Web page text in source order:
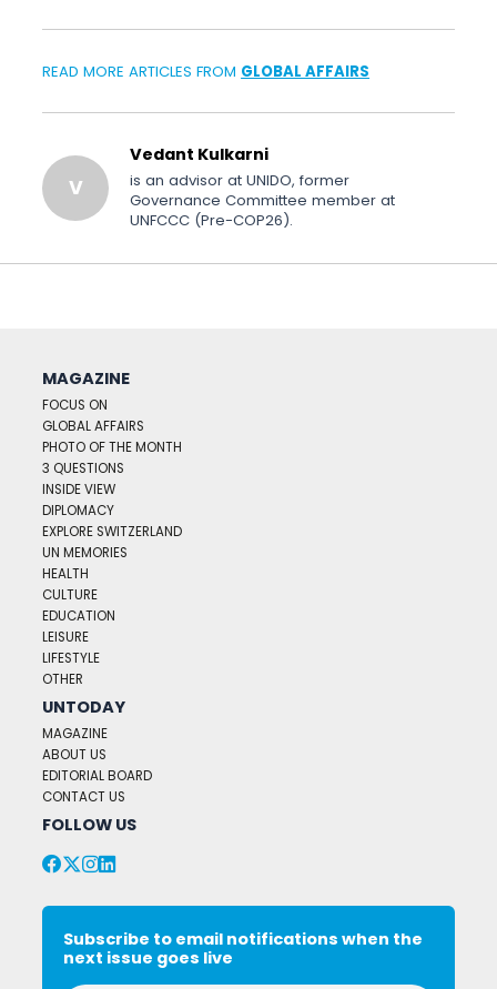
READ MORE ARTICLES FROM GLOBAL AFFAIRS
V
Vedant Kulkarni
is an advisor at UNIDO, former
Governance Committee member at
UNFCCC (Pre-COP26).
MAGAZINE
FOCUS ON
GLOBAL AFFAIRS
PHOTO OF THE MONTH
3 QUESTIONS
INSIDE VIEW
DIPLOMACY
EXPLORE SWITZERLAND
UN MEMORIES
HEALTH
CULTURE
EDUCATION
LEISURE
LIFESTYLE
OTHER
UNTODAY
MAGAZINE
ABOUT US
EDITORIAL BOARD
CONTACT US
FOLLOW US
Subscribe to email notifications when the
next issue goes live